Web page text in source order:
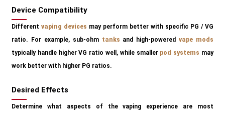
Device Compatibility
Different vaping devices may perform better with specific PG / VG
ratio. For example, sub-ohm tanks and high-poweredvape mods
typically handle higher VG ratio well, while smaller pod systems may
work better with higher PG ratios.
Desired Effects
Determine what aspects of the vaping experience are most